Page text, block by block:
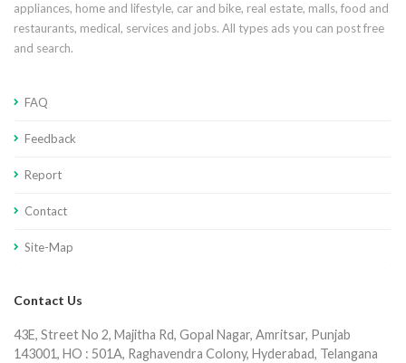
appliances, home and lifestyle, car and bike, real estate, malls, food and
restaurants, medical, services and jobs. All types ads you can post free
and search.
FAQ
Feedback
Report
Contact
Site-Map
Contact Us
43E, Street No 2, Majitha Rd, Gopal Nagar, Amritsar, Punjab
143001, HO : 501A, Raghavendra Colony, Hyderabad, Telangana